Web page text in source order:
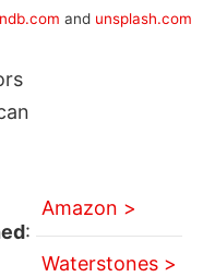
and unsplash.com
:
Amazon >
Waterstones >